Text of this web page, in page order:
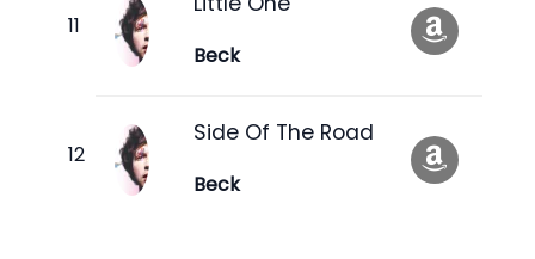
Beck
Side Of The Road
Beck